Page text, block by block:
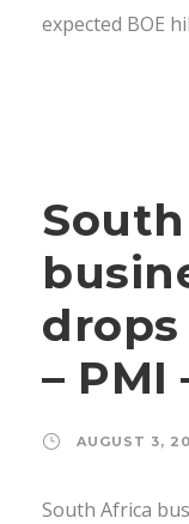
expected BOE
– PMI
AUGUST 3,
South Africa